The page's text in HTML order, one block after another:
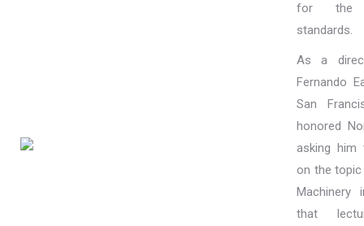
for the
standards.
As a
Fernando
San
honored
asking him
on the
Machinery
that